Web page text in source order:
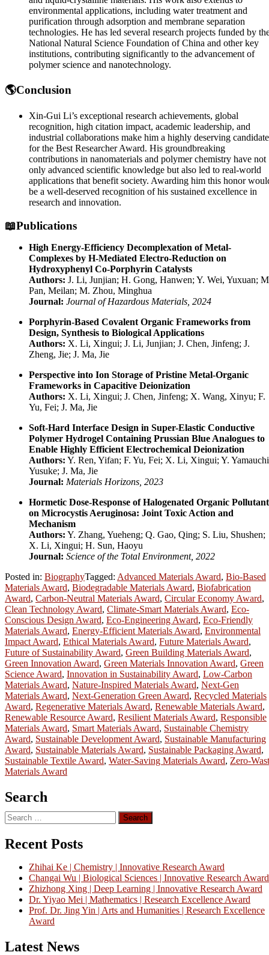
environmental applications, including water treatment and
purification through adsorption and membrane separation
technologies. He has led several research projects funded by
National Natural Science Foundation of China and other key
institutions, contributing significantly to the advancement of
polymer science and nanotechnology.
🌎Conclusion
Xin-Gui Li’s exceptional research achievements, global
recognition, high citation impact, academic leadership, and
industrial collaborations make him a highly deserving candidate
for the Best Researcher Award. His groundbreaking
contributions in nanomaterials and polymer chemistry have not
only advanced scientific knowledge but also led to real-world
applications that benefit society. Awarding him this honor
be a well-deserved recognition of his sustained excellence in
research and innovation.
📖Publications
High Energy-Efficiency Decomplexation of Metal-
Complexes by H-Mediated Electro-Reduction on
Hydroxyphenyl Co-Porphyrin Catalysts
Authors: J. Li, Junjian; H. Gong, Hanwen; Y. Wei, Yuxuan;
Pan, Meilan; M. Zhou, Minghua
Journal: Journal of Hazardous Materials, 2024
Porphyrin-Based Covalent Organic Frameworks from
Design, Synthesis to Biological Applications
Authors: X. Li, Xingui; J. Li, Junjian; J. Chen, Jinfeng; J.
Zheng, Jie; J. Ma, Jie
Perspective into Ion Storage of Pristine Metal-Organic
Frameworks in Capacitive Deionization
Authors: X. Li, Xingui; J. Chen, Jinfeng; X. Wang, Xinyu; F.
Yu, Fei; J. Ma, Jie
Soft-Hard Interface Design in Super-Elastic Conductive
Polymer Hydrogel Containing Prussian Blue Analogues to
Enable Highly Efficient Electrochemical Deionization
Authors: Y. Ren, Yifan; F. Yu, Fei; X. Li, Xingui; Y.
Yusuke; J. Ma, Jie
Journal: Materials Horizons, 2023
Hormetic Dose-Response of Halogenated Organic
on Microcystis Aeruginosa: Joint Toxic Action and
Mechanism
Authors: Y. Zhang, Yueheng; Q. Gao, Qing; S. Liu, Shushen;
X. Li, Xingui; H. Sun, Haoyu
Journal: Science of the Total Environment, 2022
Posted in: BiographyTagged: Advanced Materials Award, Bio-Based
Materials Award, Biodegradable Materials Award, Biofabrication
Award, Carbon-Neutral Materials Award, Circular Economy Award,
Clean Technology Award, Climate-Smart Materials Award, Eco-
Conscious Design Award, Eco-Engineering Award, Eco-Friendly
Materials Award, Energy-Efficient Materials Award, Environmental
Impact Award, Ethical Materials Award, Future Materials Award,
Future of Sustainability Award, Green Building Materials Award,
Green Innovation Award, Green Materials Innovation Award, Green
Science Award, Innovation in Sustainability Award, Low-Carbon
Materials Award, Nature-Inspired Materials Award, Next-Gen
Materials Award, Next-Generation Green Award, Recycled Materials
Award, Regenerative Materials Award, Renewable Materials Award,
Renewable Resource Award, Resilient Materials Award, Responsible
Materials Award, Smart Materials Award, Sustainable Chemistry
Award, Sustainable Development Award, Sustainable Manufacturing
Award, Sustainable Materials Award, Sustainable Packaging Award,
Sustainable Textile Award, Water-Saving Materials Award, Zero-
Materials Award
Search
Search
for:
Recent Posts
Zhihai Ke | Chemistry | Innovative Research Award
Changai Wu | Biological Sciences | Innovative Research Award
Zhizhong Xing | Deep Learning | Innovative Research Award
Dr. Yiyao Mei | Mathematics | Research Excellence Award
Prof. Dr. Jing Yin | Arts and Humanities | Research Excellence
Award
Latest News